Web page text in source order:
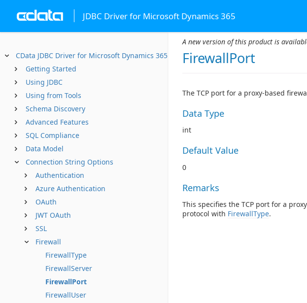
JDBC Driver for Microsoft Dynamics 365
CData JDBC Driver for Microsoft Dynamics 365
Getting Started
Using JDBC
Using from Tools
Schema Discovery
Advanced Features
SQL Compliance
Data Model
Connection String Options
Authentication
Azure Authentication
OAuth
JWT OAuth
SSL
Firewall
FirewallType
FirewallServer
FirewallPort
FirewallUser
A new version of this product is
FirewallPort
The TCP port for a proxy-based
Data Type
int
Default Value
0
Remarks
This specifies the TCP port for a
protocol with FirewallType.